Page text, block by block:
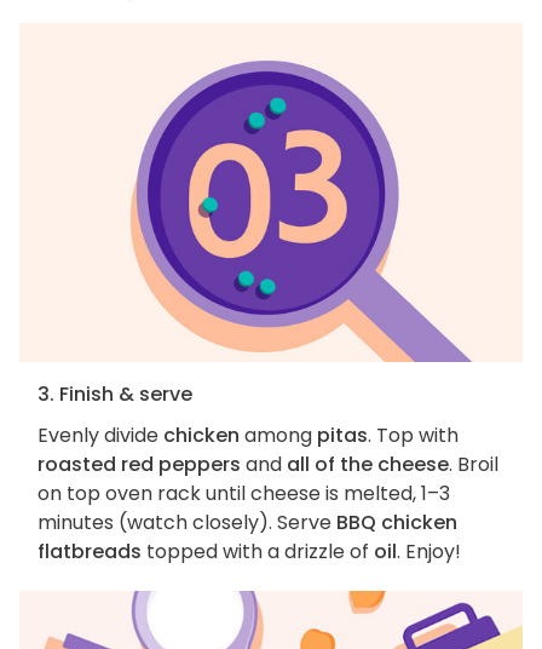
3. Finish & serve
Evenly divide chicken among pitas. Top with
roasted red peppers and all of the cheese. Broil
on top oven rack until cheese is melted, 1–3
minutes (watch closely). Serve BBQ chicken
flatbreads topped with a drizzle of oil. Enjoy!